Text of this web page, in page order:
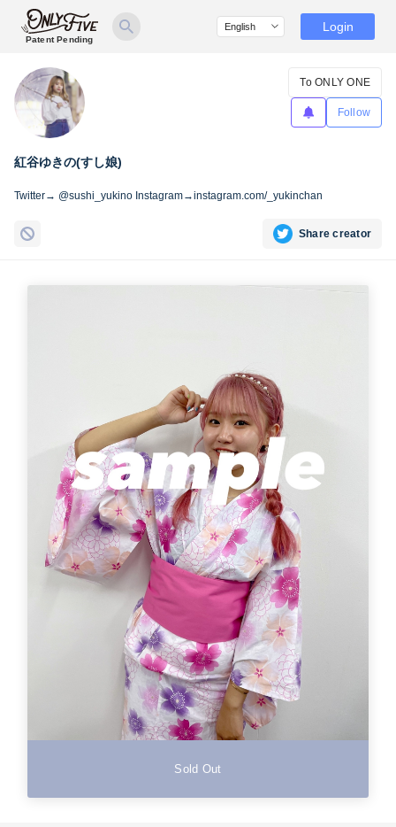
Patent Pending
Login
紅谷ゆきの(すし娘)
To ONLY ONE
Follow
Twitter→ @sushi_yukino Instagram→instagram.com/_yukinchan
Share creator
Sold Out